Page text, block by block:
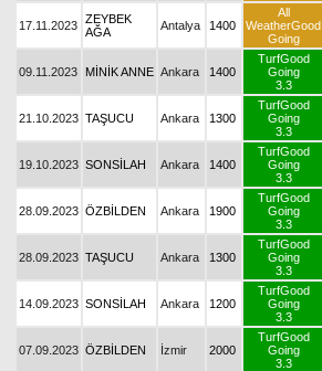
17.11.2023 ZEYBEK
AĞA
Antalya 1400
All
WeatherGood
Going
09.11.2023 MİNİK ANNE Ankara 1400
TurfGood
Going
3.3
21.10.2023 TAŞUCU Ankara 1300
TurfGood
Going
3.3
19.10.2023 SONSİLAH Ankara 1400
TurfGood
Going
3.3
28.09.2023 ÖZBİLDEN Ankara 1900
TurfGood
Going
3.3
28.09.2023 TAŞUCU Ankara 1300
TurfGood
Going
3.3
14.09.2023 SONSİLAH Ankara 1200
TurfGood
Going
3.3
07.09.2023 ÖZBİLDEN İzmir 2000
TurfGood
Going
3.3